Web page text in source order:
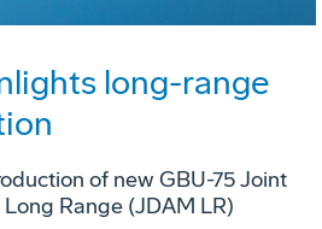
long-range
of new GBU-75 Joint
Range (JDAM LR)